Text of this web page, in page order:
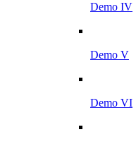
Demo IV
Demo V
Demo VI